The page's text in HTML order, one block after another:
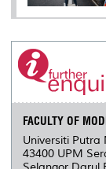
FACULTY OF
Universiti Putra
43400 UPM